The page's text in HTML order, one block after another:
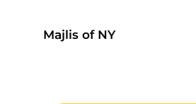
Majlis of NY